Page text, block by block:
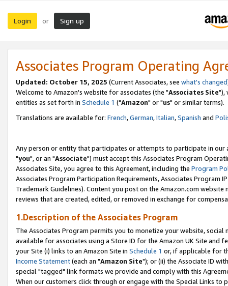
Login or Sign up
Associates Program Operating
Updated: October 15, 2025 (Current Associates, see what's changed
Welcome to Amazon's website for associates (the "Associates Site"),
entities as set forth in Schedule 1 ("Amazon" or "us" or similar terms).
Translations are available for: French,German,Italian,Spanish and
Any person or entity that participates or attempts to participate in our
"you", or an "Associate") must accept this Associates Program
Associates Site, you agree to this Agreement, including the Program
Associates Program Participation Requirements, Associates Program
Trademark Guidelines). Content you post on the Amazon.com
reviews that are created, edited, or removed in exchange for
1.Description of the Associates Program
The Associates Program permits you to monetize your website,
available for associates using a Store ID for the Amazon UK Site and
your Site (i) links to an Amazon Site in Schedule 1 or, if applicable for
Income Statement(each an "Amazon Site"); or (ii) the Associate ID
special "tagged" link formats we provide and comply with this
When our customers click through or engage with the Special Links